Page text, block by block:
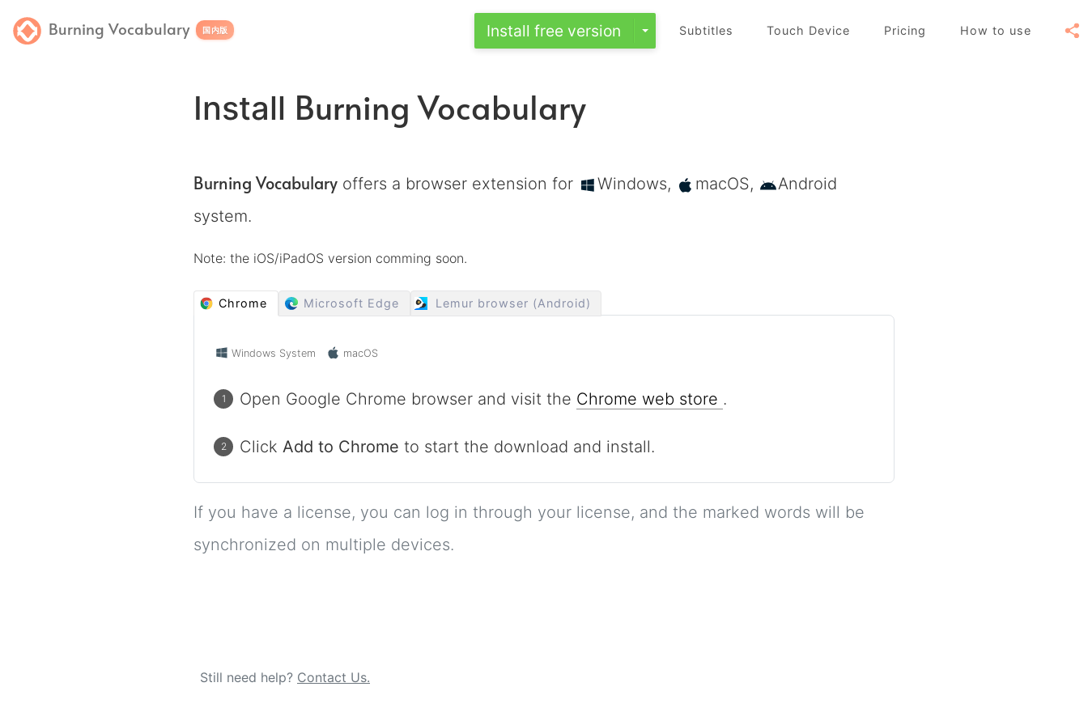
Burning Vocabulary 国内版 Install free version Subtitles Touch Device Pricing How to use
Install Burning Vocabulary
Burning Vocabulary offers a browser extension for Windows, macOS,
Android
system.
Note: the iOS/iPadOS version comming soon.
Chrome Microsoft Edge Lemur browser (Android)
Windows System macOS
Open Google Chrome browser and visit the Chrome web store .
Click Add to Chrome to start the download and install.
If you have a license, you can log in through your license, and the marked words will be
synchronized on multiple devices.
Still need help? Contact Us.